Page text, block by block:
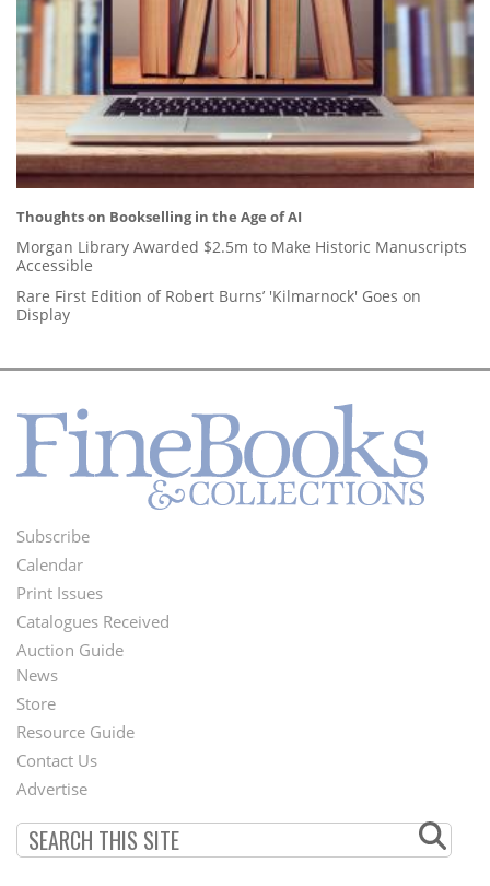
Thoughts on Bookselling in the Age of AI
Morgan Library Awarded $2.5m to Make Historic Manuscripts
Accessible
Rare First Edition of Robert Burns’ 'Kilmarnock' Goes on
Display
Footer
Menu
Subscribe
Calendar
Print Issues
Catalogues Received
Auction Guide
Second
Footer
Menu
News
Store
Resource Guide
Contact Us
Advertise